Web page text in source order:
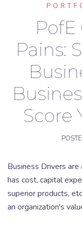
Pains:
Score
Business Drivers
has cost, capital
superior products,
an organization's